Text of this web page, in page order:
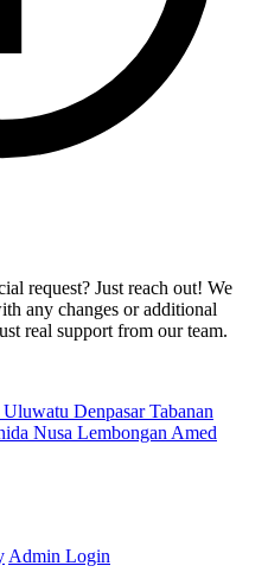
request? Just reach out! We
any changes or additional
real support from our team.
Uluwatu DenpasarTabanan
Nusa Lembongan Amed
Admin Login